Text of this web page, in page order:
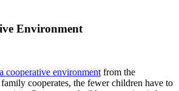
Environment
cooperative environment from the
cooperates, the fewer children have to